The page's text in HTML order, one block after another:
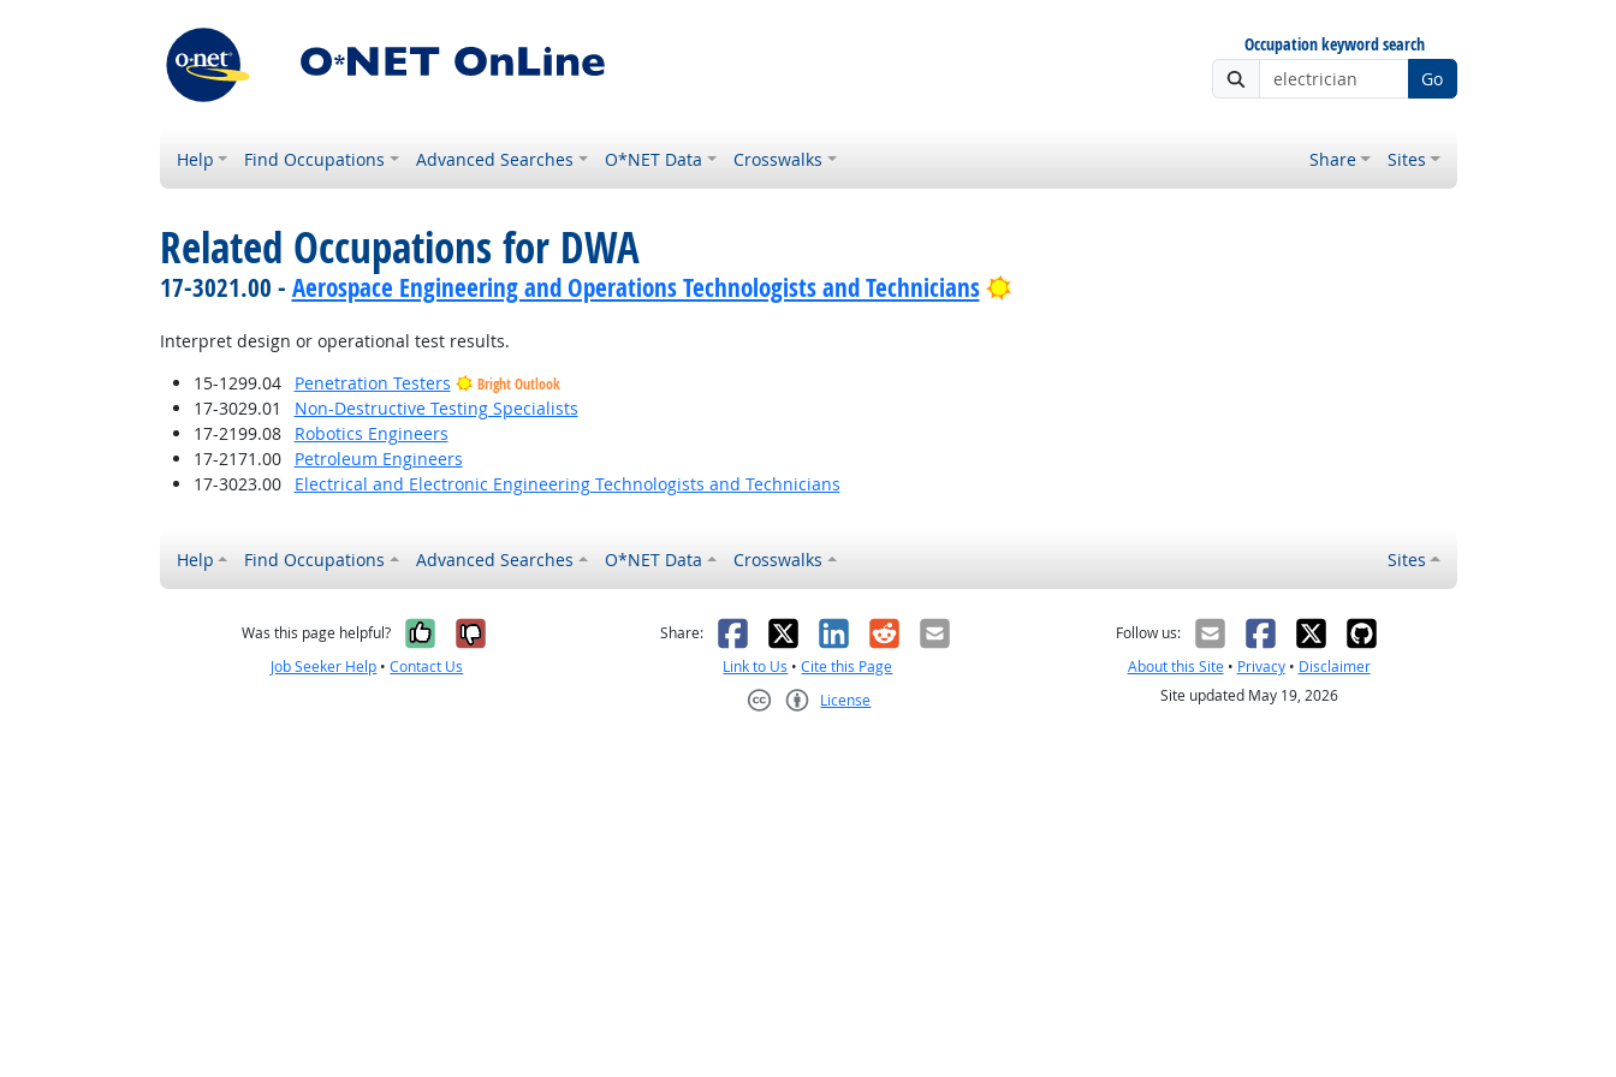
Occupation keyword search
Go
Help Find Occupations Advanced Searches O*NET Data Crosswalks Share Sites
Related Occupations for DWA
17-3021.00 - Aerospace Engineering and Operations Technologists and Technicians Bright Outlook
Interpret design or operational test results.
15-1299.04
Penetration Testers Bright Outlook
17-3029.01
Non-Destructive Testing Specialists
17-2199.08
Robotics Engineers
17-2171.00
Petroleum Engineers
17-3023.00
Electrical and Electronic Engineering Technologists and Technicians
Help Find Occupations Advanced Searches O*NET Data Crosswalks Sites
Was this page helpful? Yes, it was helpful
No, it was not helpful
Job Seeker Help •Contact Us
Share: Facebook
X LinkedIn
RedditEmail
Link to Us •Cite this Page
License
Follow us:
About this Site• Privacy• Disclaimer
Site updated May 19, 2026